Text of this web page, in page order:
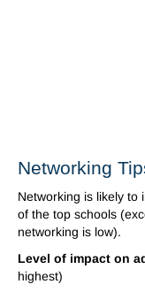
Networking
Networking is likely to
of the top schools
networking is low).
Level of impact on
highest)